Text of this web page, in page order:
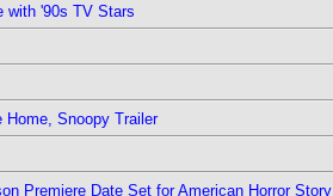
with '90s TV Stars
Snoopy Trailer
Premiere Date Set for American Horror Story